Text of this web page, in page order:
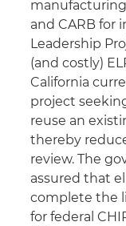
and CARB for
Leadership
(and costly)
California
project
reuse an
thereby
review. The
assured that
complete the
for federal